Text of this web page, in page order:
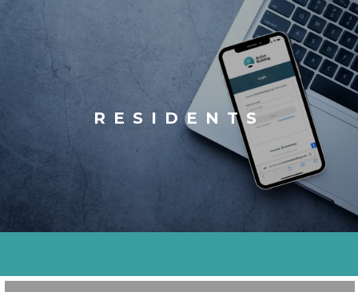
RESIDENTS